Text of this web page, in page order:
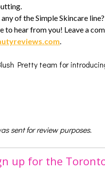
of the Simple Skincare
to hear from you! Leave a
.
Pretty team for
sent for review purposes.
up for the